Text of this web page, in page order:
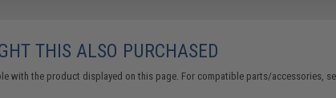
THIS ALSO PURCHASED
with the product displayed on this page. For compatible parts/accessories,